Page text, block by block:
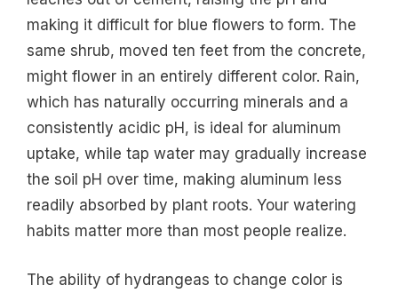
making it difficult for blue flowers to form. The
same shrub, moved ten feet from the concrete,
might flower in an entirely different color. Rain,
which has naturally occurring minerals and a
consistently acidic pH, is ideal for aluminum
uptake, while tap water may gradually increase
the soil pH over time, making aluminum less
readily absorbed by plant roots. Your watering
habits matter more than most people realize.
The ability of hydrangeas to change color is